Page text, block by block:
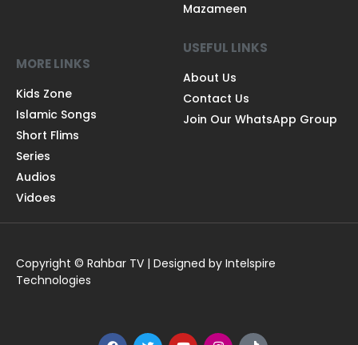
Mazameen
MORE LINKS
Kids Zone
Islamic Songs
Short Flims
Series
Audios
Vidoes
USEFUL LINKS
About Us
Contact Us
Join Our WhatsApp Group
Copyright © Rahbar TV | Designed by Intelspire
Technologies